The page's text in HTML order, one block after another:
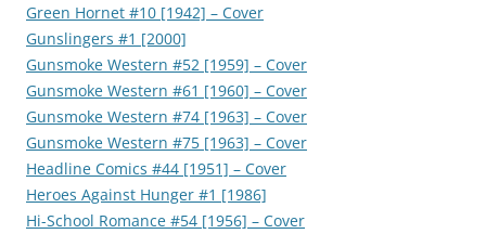
Green Hornet #10 [1942] – Cover
Gunslingers #1 [2000]
Gunsmoke Western #52 [1959] – Cover
Gunsmoke Western #61 [1960] – Cover
Gunsmoke Western #74 [1963] – Cover
Gunsmoke Western #75 [1963] – Cover
Headline Comics #44 [1951] – Cover
Heroes Against Hunger #1 [1986]
Hi-School Romance #54 [1956] – Cover